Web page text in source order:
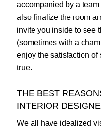
accompanied by a
also finalize the room
invite you inside to see
(sometimes with a
enjoy the satisfaction of
true.
THE BEST
INTERIOR
We all have idealized